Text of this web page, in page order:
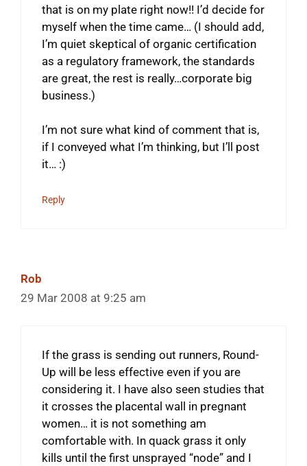
that is on my plate right now!! I’d decide for
myself when the time came… (I should add,
I’m quiet skeptical of organic certification
as a regulatory framework, the standards
are great, the rest is really…corporate big
business.)
I’m not sure what kind of comment that is,
if I conveyed what I’m thinking, but I’ll post
it… :)
Reply
Rob
29 Mar 2008 at 9:25 am
If the grass is sending out runners, Round-
Up will be less effective even if you are
considering it. I have also seen studies that
it crosses the placental wall in pregnant
women… it is not something am
comfortable with. In quack grass it only
kills until the first unsprayed “node” and I